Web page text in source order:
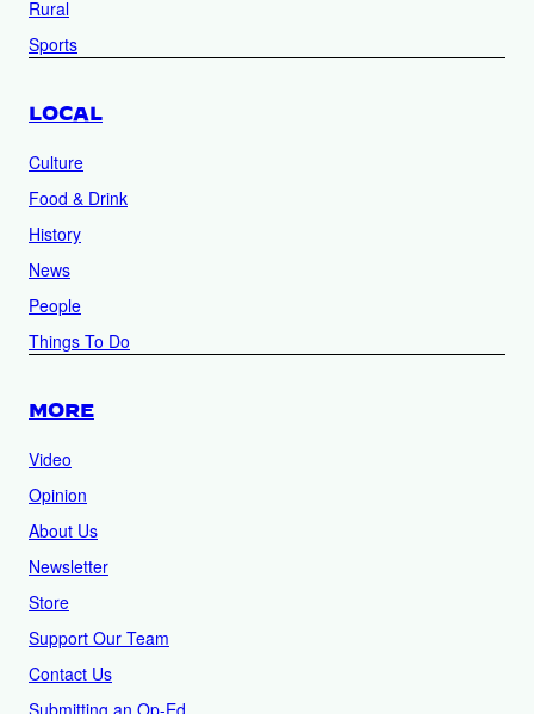
Rural
Sports
LOCAL
Culture
Food & Drink
History
News
People
Things To Do
MORE
Video
Opinion
About Us
Newsletter
Store
Support Our Team
Contact Us
Submitting an Op-Ed